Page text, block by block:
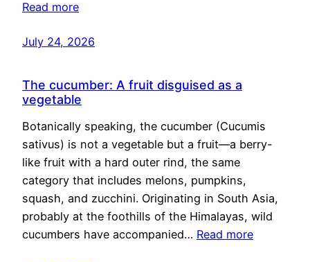
Read more
July 24, 2026
The cucumber: A fruit disguised as a
vegetable
Botanically speaking, the cucumber (Cucumis
sativus) is not a vegetable but a fruit—a berry-
like fruit with a hard outer rind, the same
category that includes melons, pumpkins,
squash, and zucchini. Originating in South Asia,
probably at the foothills of the Himalayas, wild
cucumbers have accompanied… Read more